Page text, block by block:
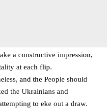
a constructive impression,
at each flip.
and the People should
the Ukrainians and
to eke out a draw.